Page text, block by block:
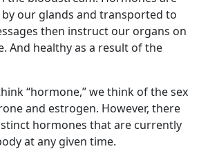
our glands and transported to
then instruct our organs on
And healthy as a result of the
“hormone,” we think of the sex
and estrogen. However, there
hormones that are currently
at any given time.